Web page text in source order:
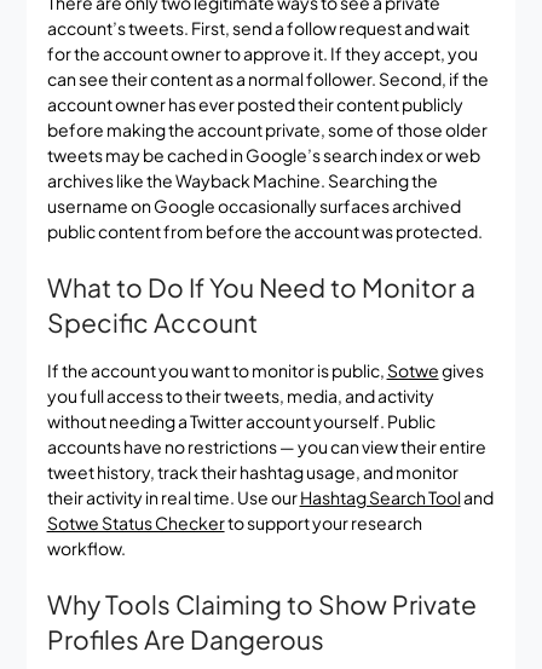
account’s tweets. First, send a follow request and wait
for the account owner to approve it. If they accept, you
can see their content as a normal follower. Second, if the
account owner has ever posted their content publicly
before making the account private, some of those older
tweets may be cached in Google’s search index or web
archives like the Wayback Machine. Searching the
username on Google occasionally surfaces archived
public content from before the account was protected.
What to Do If You Need to Monitor a
Specific Account
If the account you want to monitor is public, Sotwegives
you full access to their tweets, media, and activity
without needing a Twitter account yourself. Public
accounts have no restrictions — you can view their entire
tweet history, track their hashtag usage, and monitor
their activity in real time. Use ourHashtag Search Tooland
Sotwe Status Checkerto support your research
workflow.
Why Tools Claiming to Show Private
Profiles Are Dangerous